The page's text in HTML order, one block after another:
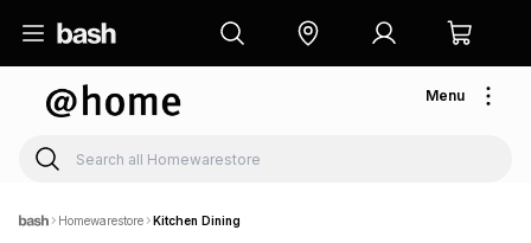
Menu
Homewarestore Kitchen Dining